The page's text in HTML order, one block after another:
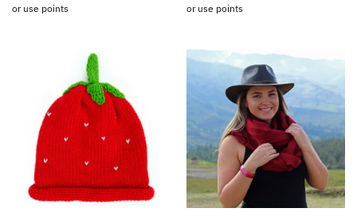
or use points
or use points